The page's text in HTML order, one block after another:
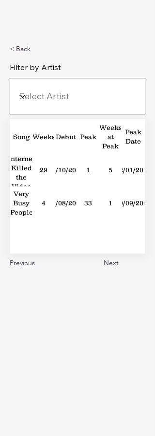
< Back
Filter by Artist
Song WeeksDebut Peak
Weeks
at
Peak
Peak
Date
Internet
Killed
the
Video
Star
29 23/10/2010 1 5 22/01/2011
Very
Busy
People
4 29/08/2009 33 1 19/09/2009
Previous Next